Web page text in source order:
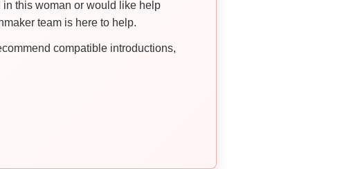
this woman or would like help
team is here to help.
compatible introductions,